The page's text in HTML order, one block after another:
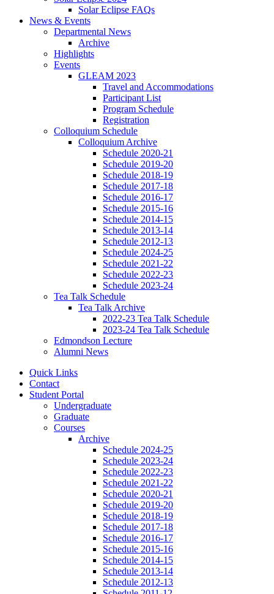
Solar Eclipse FAQs
News & Events
Departmental News
Archive
Highlights
Events
GLEAM 2023
Travel and Accommodations
Participant List
Program Schedule
Registration
Colloquium Schedule
Colloquium Archive
Schedule 2020-21
Schedule 2019-20
Schedule 2018-19
Schedule 2017-18
Schedule 2016-17
Schedule 2015-16
Schedule 2014-15
Schedule 2013-14
Schedule 2012-13
Schedule 2024-25
Schedule 2021-22
Schedule 2022-23
Schedule 2023-24
Tea Talk Schedule
Tea Talk Archive
2022-23 Tea Talk Schedule
2023-24 Tea Talk Schedule
Edmondson Lecture
Alumni News
Quick Links
Contact
Student Portal
Undergraduate
Graduate
Courses
Archive
Schedule 2024-25
Schedule 2023-24
Schedule 2022-23
Schedule 2021-22
Schedule 2020-21
Schedule 2019-20
Schedule 2018-19
Schedule 2017-18
Schedule 2016-17
Schedule 2015-16
Schedule 2014-15
Schedule 2013-14
Schedule 2012-13